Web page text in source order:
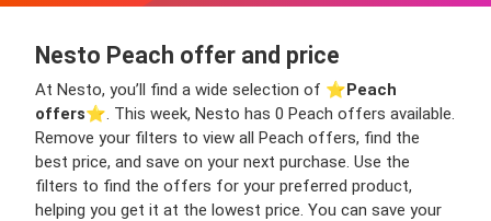
Nesto Peach offer and price
At Nesto, you’ll find a wide selection of ⭐️Peach
offers⭐️. This week, Nesto has 0 Peach offers available.
Remove your filters to view all Peach offers, find the
best price, and save on your next purchase. Use the
filters to find the offers for your preferred product,
helping you get it at the lowest price. You can save your